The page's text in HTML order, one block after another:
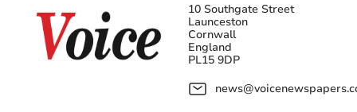
10 Southgate Street
Launceston
Cornwall
England
PL15 9DP